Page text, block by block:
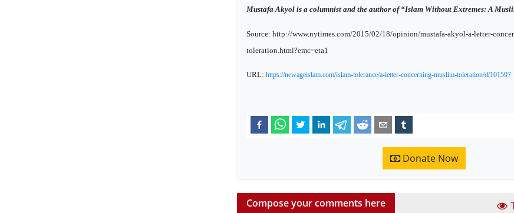
Mustafa Akyol is a columnist and the author of “Islam Without Extremes: A
Source: http://www.nytimes.com/2015/02/18/opinion/mustafa-akyol-a-letter-
toleration.html?emc=eta1
URL: https://newageislam.com/islam-tolerance/a-letter-concerning-muslim-toleration/d/101597
Donate Now
Compose your comments here